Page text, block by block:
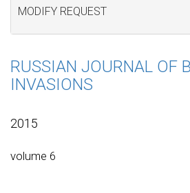
MODIFY REQUEST
RUSSIAN JOURNAL OF
INVASIONS
2015
volume 6